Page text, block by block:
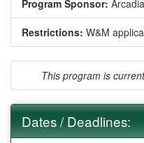
Program Sponsor: Arcadia
Restrictions: W&M
This program is
Dates / Deadlines: